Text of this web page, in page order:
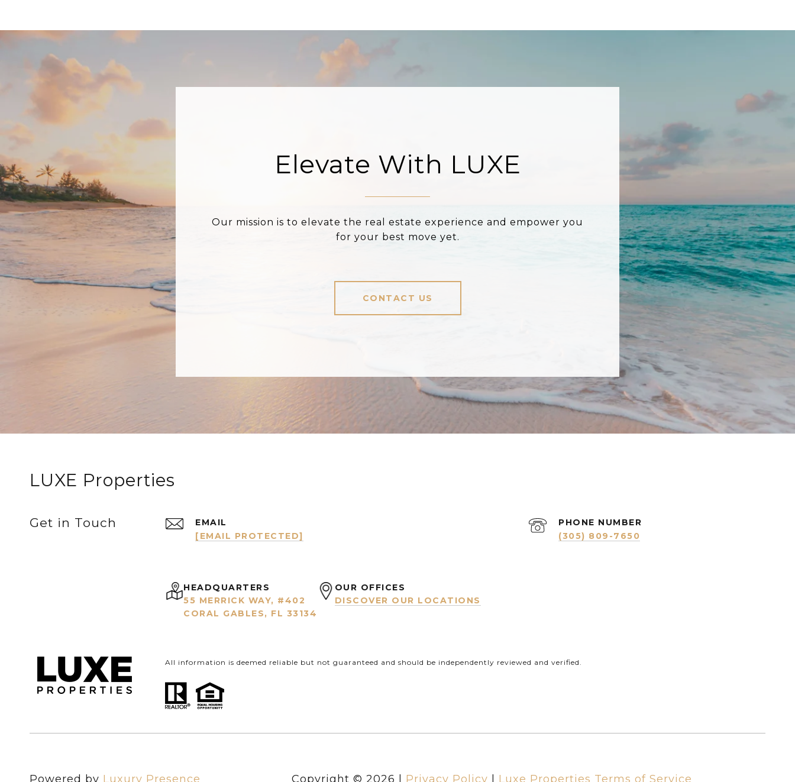
Elevate With LUXE
Our mission is to elevate the real estate experience and empower you
for your best move yet.
CONTACT US
LUXE Properties
Get in Touch
EMAIL
[EMAIL PROTECTED]
PHONE NUMBER
(305) 809-7650
HEADQUARTERS
55 MERRICK WAY, #402
CORAL GABLES, FL 33134
OUR OFFICES
DISCOVER OUR LOCATIONS
All information is deemed reliable but not guaranteed and should be independently reviewed and verified.
Powered by Luxury Presence Copyright © 2026 Privacy Policy Luxe Properties Terms of Service